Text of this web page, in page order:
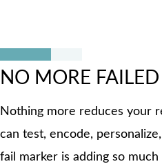
NO MORE
Nothing more reduces your
can test, encode,
fail marker is adding so